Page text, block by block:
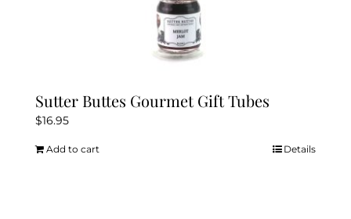
Sutter Buttes Gourmet Gift Tubes
$16.95
Add to cart Details